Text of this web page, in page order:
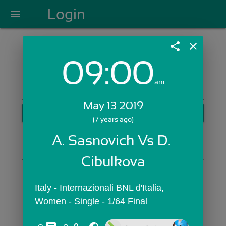
menu Login
Login with Email:
GET STARTED
Skip Sign In >>
OR
share close
09:00am
May 13 2019
(7 years ago)
A. Sasnovich Vs D.
Cibulkova
Italy - Internazionali BNL d'Italia,
Women - Single - 1/64 Final